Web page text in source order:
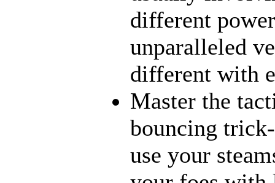
different
unparalleled
different with
Master the
bouncing
use your